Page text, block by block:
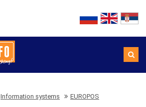
Information systems EUROPOS